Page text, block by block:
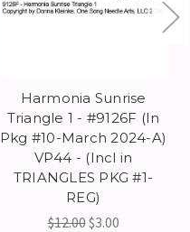
Harmonia Sunrise
Triangle 1 - #9126F (In
Pkg #10-March 2024-A)
VP44 - (Incl in
TRIANGLES PKG #1-
REG)
$12.00$3.00